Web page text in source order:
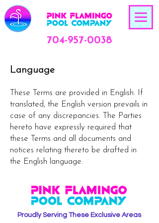
704-957-0038
Language
These Terms are provided in English. If
translated, the English version prevails in
case of any discrepancies. The Parties
hereto have expressly required that
these Terms and all documents and
notices relating thereto be drafted in
the English language.
Proudly Serving These Exclusive Areas